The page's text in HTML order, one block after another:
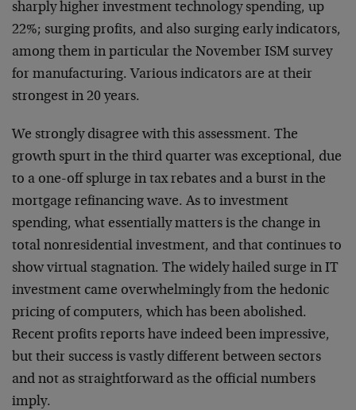
sharply higher investment technology spending, up
22%; surging profits, and also surging early indicators,
among them in particular the November ISM survey
for manufacturing. Various indicators are at their
strongest in 20 years.
We strongly disagree with this assessment. The
growth spurt in the third quarter was exceptional, due
to a one-off splurge in tax rebates and a burst in the
mortgage refinancing wave. As to investment
spending, what essentially matters is the change in
total nonresidential investment, and that continues to
show virtual stagnation. The widely hailed surge in IT
investment came overwhelmingly from the hedonic
pricing of computers, which has been abolished.
Recent profits reports have indeed been impressive,
but their success is vastly different between sectors
and not as straightforward as the official numbers
imply.